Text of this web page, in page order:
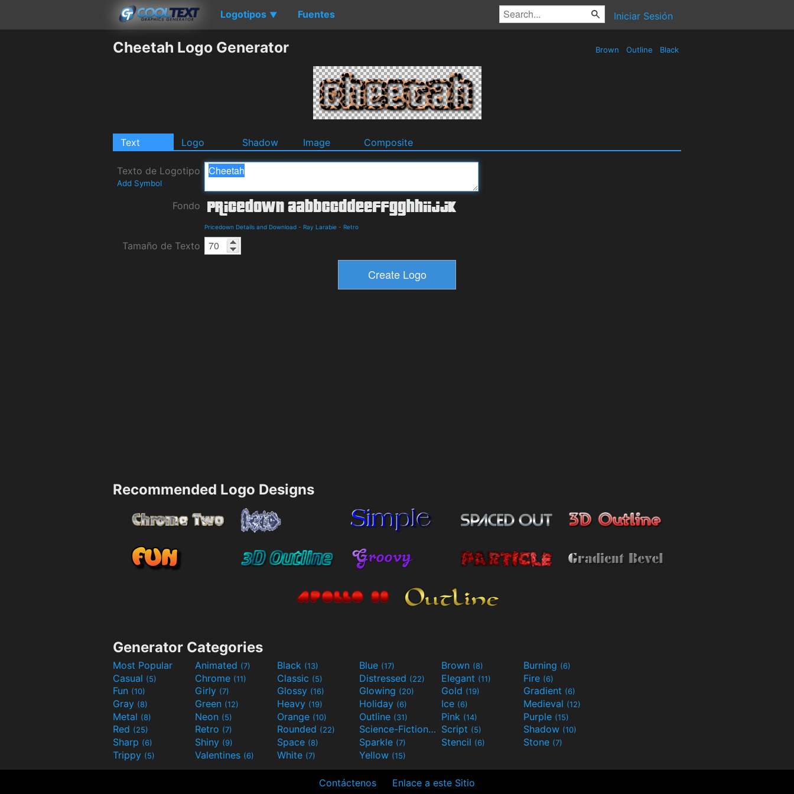
Logotipos ▼ Fuentes Iniciar Sesión
Cheetah Logo Generator Brown Outline Black
Text Logo Shadow Image Composite
Texto de Logotipo
Add Symbol
Fondo
Pricedown Details and Download - Ray Larabie - Retro
Tamaño de Texto
Recommended Logo Designs
Generator Categories
Most Popular Animated (7) Black (13) Blue (17) Brown (8) Burning (6)
Casual (5) Chrome (11) Classic (5) Distressed (22) Elegant (11) Fire (6)
Fun (10) Girly (7) Glossy (16) Glowing (20) Gold (19) Gradient (6)
Gray (8) Green (12) Heavy (19) Holiday (6) Ice (6) Medieval (12)
Metal (8) Neon (5) Orange (10) Outline (31) Pink (14) Purple (15)
Red (25) Retro (7) Rounded (22) Science-Fiction(9) Script (5) Shadow (10)
Sharp (6) Shiny (9) Space (8) Sparkle (7) Stencil (6) Stone (7)
Trippy (5) Valentines (6) White (7) Yellow (15)
Contáctenos Enlace a este Sitio